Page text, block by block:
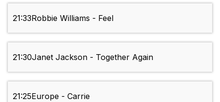
21:33Robbie Williams - Feel
21:30Janet Jackson - Together Again
21:25Europe - Carrie